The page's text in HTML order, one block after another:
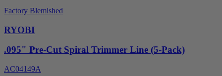
Factory Blemished
RYOBI
.095" Pre-Cut Spiral Trimmer Line (5-Pack)
AC04149A